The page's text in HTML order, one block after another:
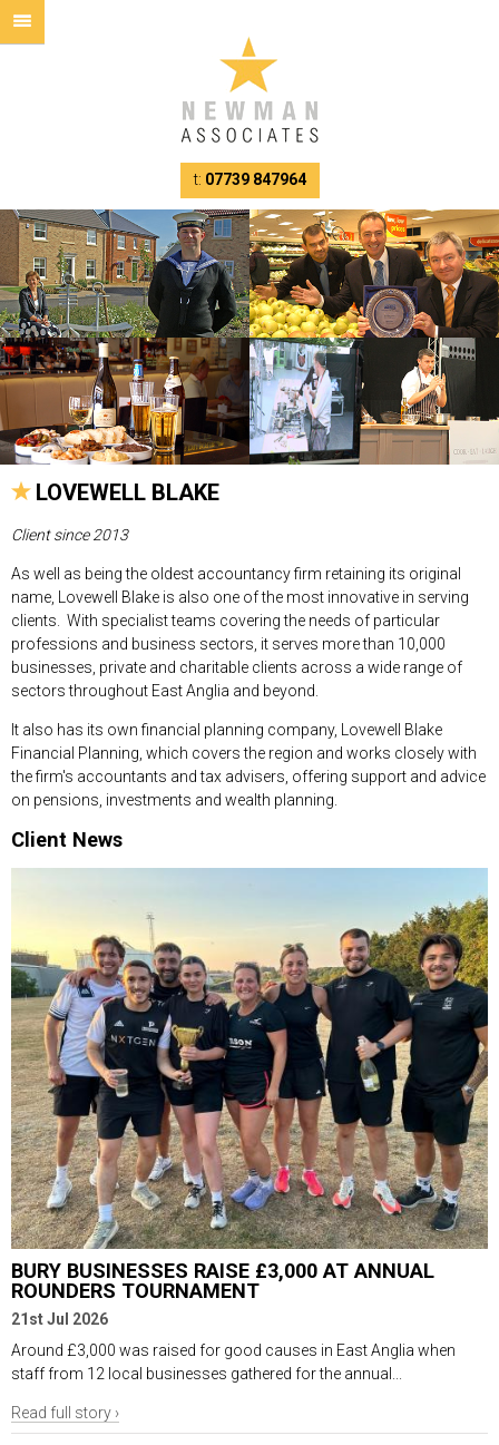
t: 07739 847964
LOVEWELL BLAKE
Client since 2013
As well as being the oldest accountancy firm retaining its original
name, Lovewell Blake is also one of the most innovative in serving
clients. With specialist teams covering the needs of particular
professions and business sectors, it serves more than 10,000
businesses, private and charitable clients across a wide range of
sectors throughout East Anglia and beyond.
It also has its own financial planning company, Lovewell Blake
Financial Planning, which covers the region and works closely with
the firm's accountants and tax advisers, offering support and advice
on pensions, investments and wealth planning.
Client News
BURY BUSINESSES RAISE £3,000 AT ANNUAL
ROUNDERS TOURNAMENT
21st Jul 2026
Around £3,000 was raised for good causes in East Anglia when
staff from 12 local businesses gathered for the annual...
Read full story ›